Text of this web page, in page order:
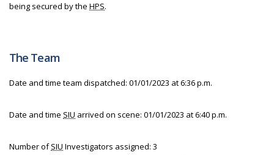
being secured by the HPS.
The Team
Date and time team dispatched: 01/01/2023 at 6:36 p.m.
Date and time SIU arrived on scene: 01/01/2023 at 6:40 p.m.
Number ofSIU Investigators assigned: 3